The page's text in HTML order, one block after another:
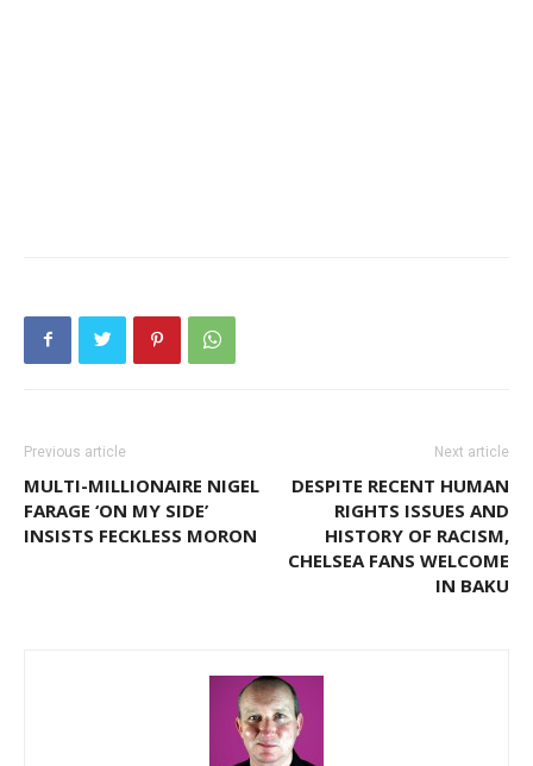
Previous article
MULTI-MILLIONAIRE NIGEL
FARAGE ‘ON MY SIDE’
INSISTS FECKLESS MORON
Next article
DESPITE RECENT HUMAN
RIGHTS ISSUES AND
HISTORY OF RACISM,
CHELSEA FANS WELCOME
IN BAKU